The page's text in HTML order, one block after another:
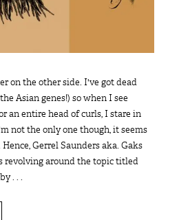
on the other side. I've got dead
Asian genes!) so when I see
an entire head of curls, I stare in
not the only one though, it seems
Gerrel Saunders aka. Gaks
revolving around the topic titled
. . .